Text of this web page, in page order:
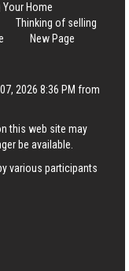
Your Home
Thinking of selling
New Page
2026 8:36 PM from
this web site may
be available.
various participants